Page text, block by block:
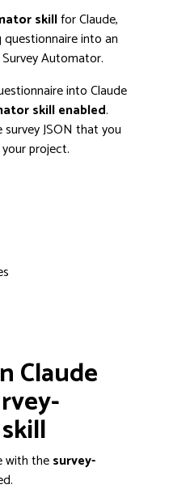
skillfor Claude,
into an
Automator.
into Claude
skill enabled.
JSON that you
project.
Claude
with thesurvey-